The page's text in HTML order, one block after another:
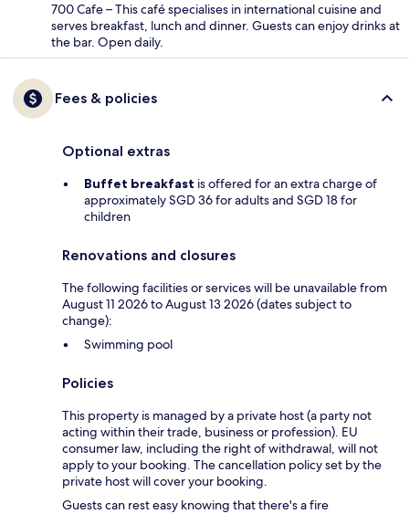
700 Cafe – This café specialises in international cuisine and
serves breakfast, lunch and dinner. Guests can enjoy drinks at
the bar. Open daily.
Fees & policies
Optional extras
Buffet breakfast is offered for an extra charge of
approximately SGD 36 for adults and SGD 18 for
children
Renovations and closures
The following facilities or services will be unavailable from
August 11 2026 to August 13 2026 (dates subject to
change):
Swimming pool
Policies
This property is managed by a private host (a party not
acting within their trade, business or profession). EU
consumer law, including the right of withdrawal, will not
apply to your booking. The cancellation policy set by the
private host will cover your booking.
Guests can rest easy knowing that there's a fire